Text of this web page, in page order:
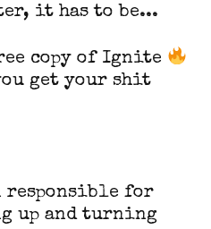
it has to be...
copy of Ignite
get your shit
responsible for
up and turning